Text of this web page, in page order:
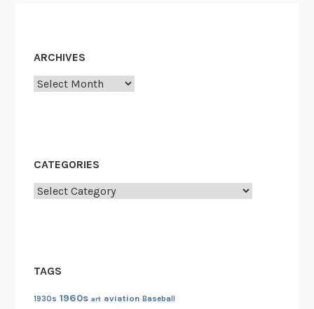
ARCHIVES
Archives
CATEGORIES
Categories
TAGS
1930s 1960s art aviation Baseball